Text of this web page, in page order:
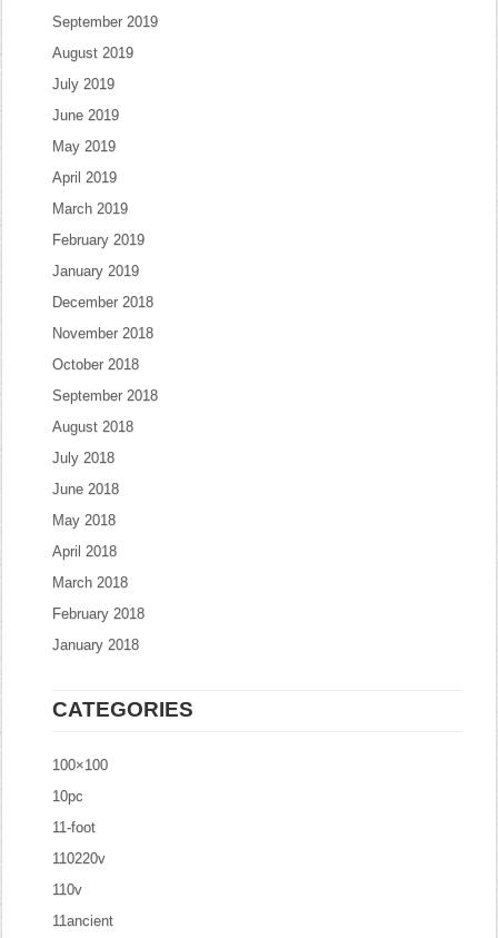
September 2019
August 2019
July 2019
June 2019
May 2019
April 2019
March 2019
February 2019
January 2019
December 2018
November 2018
October 2018
September 2018
August 2018
July 2018
June 2018
May 2018
April 2018
March 2018
February 2018
January 2018
CATEGORIES
100×100
10pc
11-foot
110220v
110v
11ancient